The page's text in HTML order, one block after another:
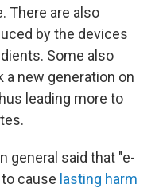
There are also
by the devices
Some also
new generation on
leading more to
general said that "e-
cause lasting harm